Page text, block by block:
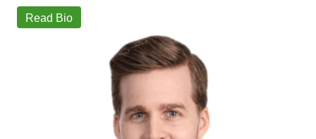
Read Bio